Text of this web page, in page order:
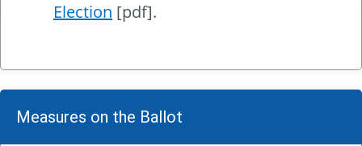
Election [pdf].
Measures on the Ballot